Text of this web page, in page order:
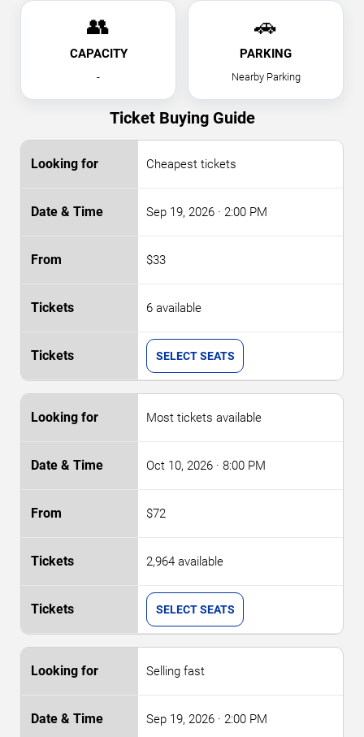
👥
CAPACITY
-
🚗
PARKING
Nearby Parking
Ticket Buying Guide
Cheapest tickets
Sep 19, 2026 · 2:00 PM
$33
6 available
SELECT SEATS
Most tickets available
Oct 10, 2026 · 8:00 PM
$72
2,964 available
SELECT SEATS
Selling fast
Sep 19, 2026 · 2:00 PM